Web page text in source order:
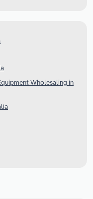
Wholesaling in